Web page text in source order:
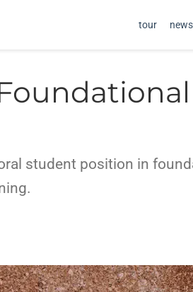
tour news
student position in